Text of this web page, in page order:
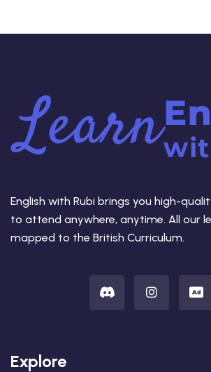
English with Rubi brings you high-
to attend anywhere, anytime. All our
mapped to the British Curriculum.
Explore